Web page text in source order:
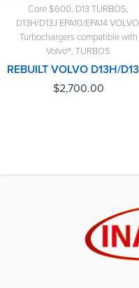
Core $600, D13 TURBOS,
D13H/D13J EPA10/EPA14 VOLVO
Turbochargers compatible with
Volvo®, TURBOS
$2,700.00